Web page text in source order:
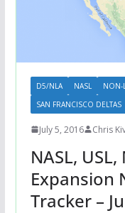
D5/NLA NASL NON-
SAN FRANCISCO DELTAS
July 5, 2016 Chris
NASL,
Expansion
Tracker –